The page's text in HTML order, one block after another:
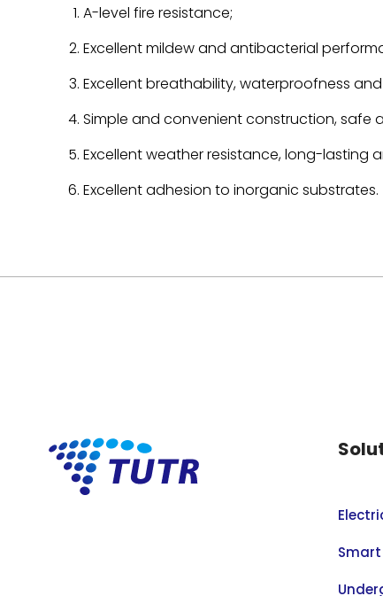
A-level fire resistance;
Excellent mildew and antibacterial
Excellent breathability, waterproofness
Simple and convenient construction, safe
Excellent weather resistance, long-lasting
Excellent adhesion to inorganic substrates.